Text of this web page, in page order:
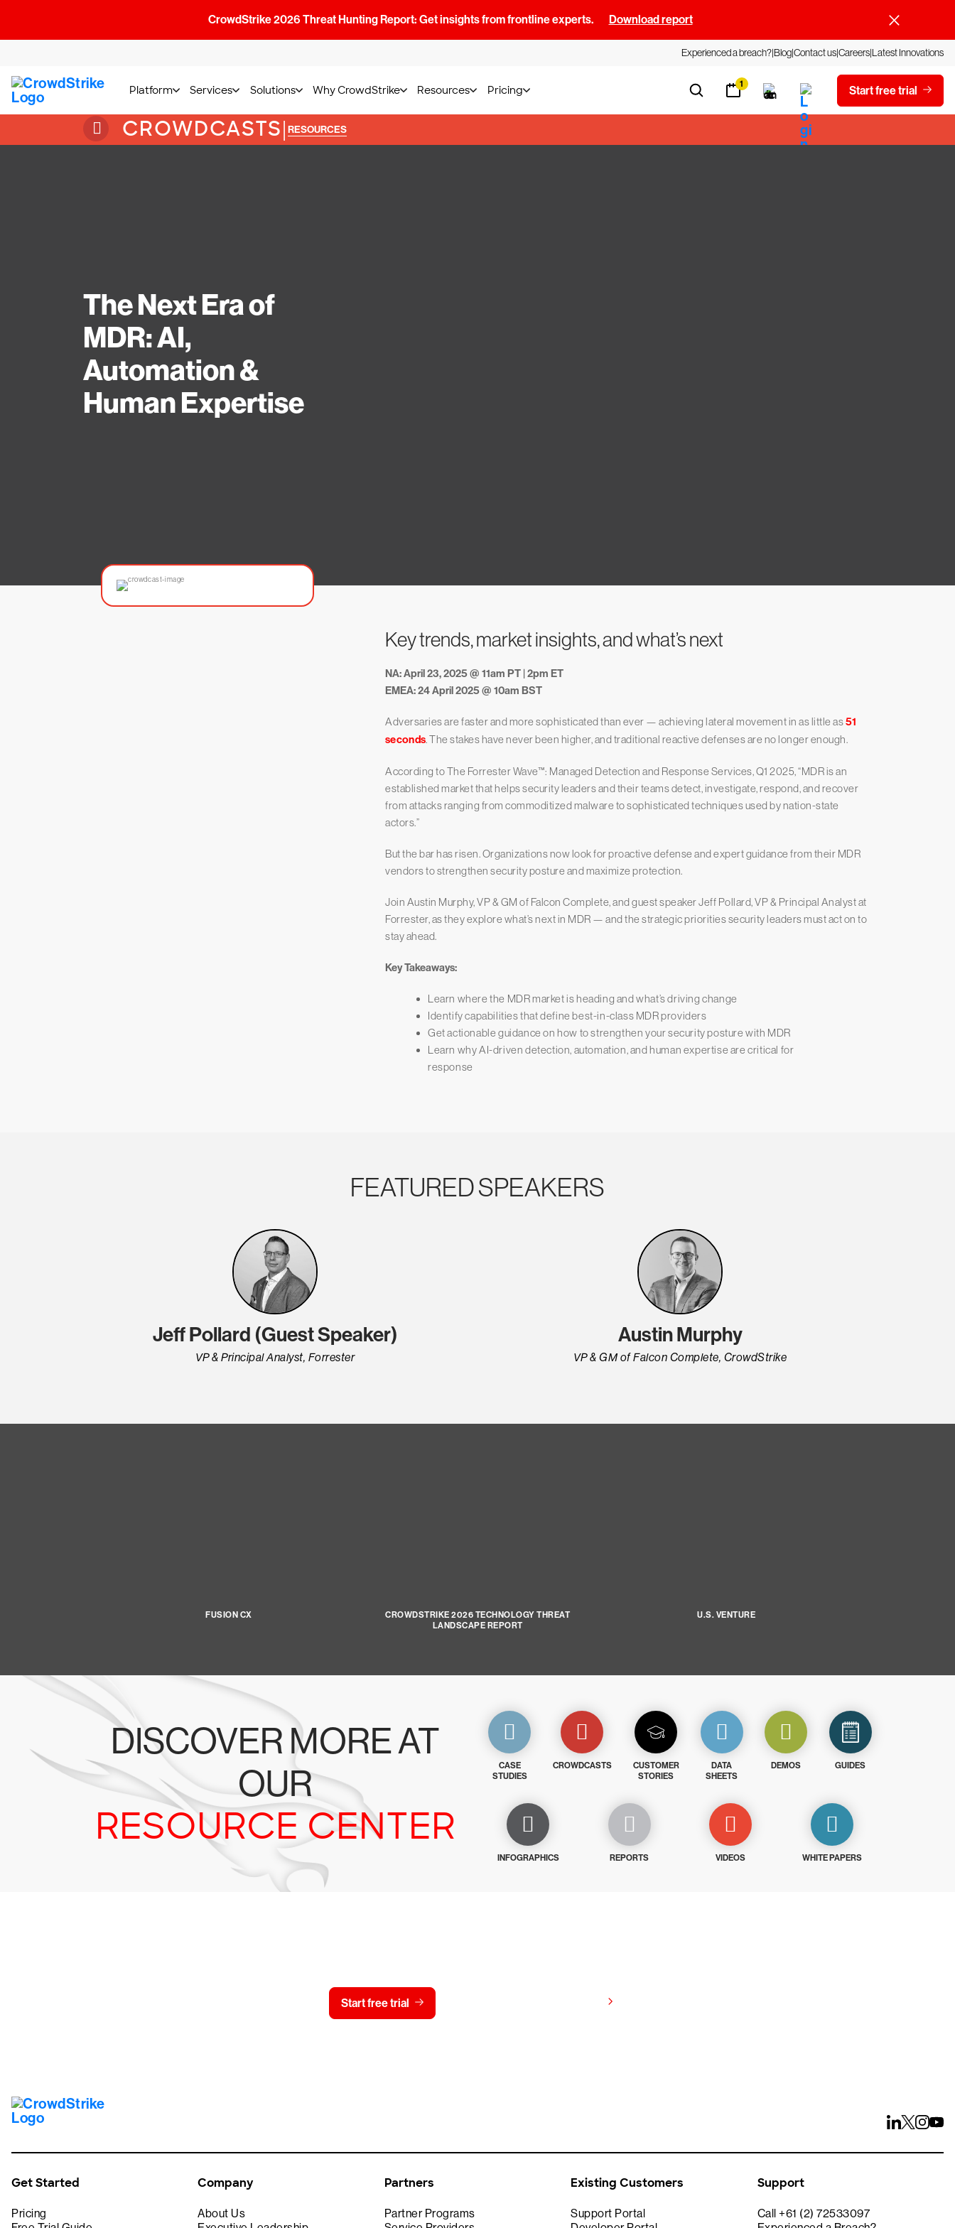
CrowdStrike 2026 Threat Hunting Report: Get insights from frontline experts. Download report
Experienced a breach?BlogContact usCareersLatest Innovations
Platform Services Solutions Why CrowdStrike Resources Pricing 1 Start free trial
CROWDCASTS| RESOURCES
The Next Era of
MDR: AI,
Automation &
Human Expertise
Key trends, market insights, and what’s next
NA: April 23, 2025 @ 11am PT | 2pm ET
EMEA: 24 April 2025 @ 10am BST
Adversaries are faster and more sophisticated than ever — achieving lateral movement in as little as51
seconds. The stakes have never been higher, and traditional reactive defenses are no longer enough.
According to The Forrester Wave™: Managed Detection and Response Services, Q1 2025, “MDR is an
established market that helps security leaders and their teams detect, investigate, respond, and recover
from attacks ranging from commoditized malware to sophisticated techniques used by nation-state
actors.”
But the bar has risen. Organizations now look for proactive defense and expert guidance from their MDR
vendors to strengthen security posture and maximize protection.
Join Austin Murphy, VP & GM of Falcon Complete, and guest speaker Jeff Pollard, VP & Principal Analyst at
Forrester, as they explore what’s next in MDR — and the strategic priorities security leaders must act on to
stay ahead.
Key Takeaways:
Learn where the MDR market is heading and what’s driving change
Identify capabilities that define best-in-class MDR providers
Get actionable guidance on how to strengthen your security posture with MDR
Learn why AI-driven detection, automation, and human expertise are critical for
response
FEATURED SPEAKERS
Jeff Pollard (Guest Speaker)
VP & Principal Analyst, Forrester
Austin Murphy
VP & GM of Falcon Complete, CrowdStrike
FUSION CX
CROWDSTRIKE 2026 TECHNOLOGY THREAT
LANDSCAPE REPORT
U.S. VENTURE
DISCOVER MORE AT
OUR
RESOURCE CENTER
CASE
STUDIES
CROWDCASTS
CUSTOMER
STORIES
DATA
SHEETS
DEMOS GUIDES
INFOGRAPHICS REPORTS VIDEOS WHITE PAPERS
Start free trial
Get Started
Pricing
Company
About Us
Partners
Partner Programs
Existing Customers
Support Portal
Support
Call +61 (2) 72533097